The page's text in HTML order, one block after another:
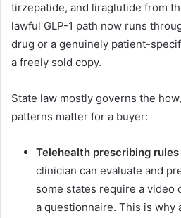
tirzepatide, and liraglutide from
lawful GLP-1 path now runs
drug or a genuinely patient-
a freely sold copy.
State law mostly governs the
patterns matter for a buyer:
Telehealth prescribing rules
clinician can evaluate and
some states require a video
a questionnaire. This is why